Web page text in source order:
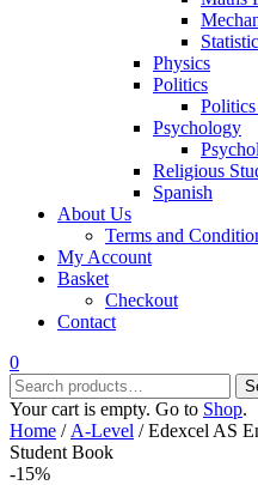
Physics
Politics
Psychology
Religious
Spanish
About Us
Terms and
My Account
Basket
Checkout
Contact
0
Search
for:
Your cart is empty. Go to Shop.
Home / A-Level / Edexcel AS
Student Book
-15%